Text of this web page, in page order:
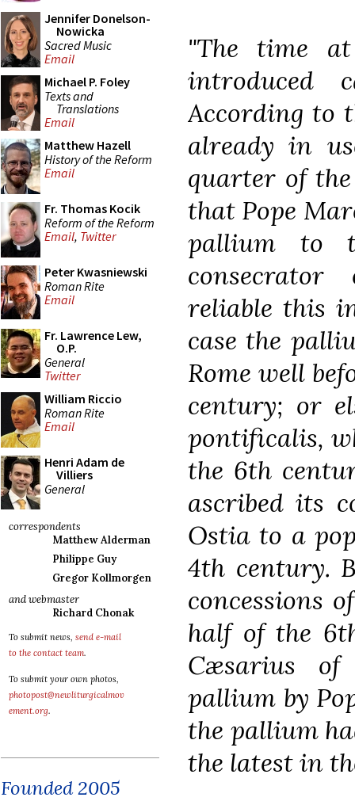
Jennifer Donelson-
Nowicka
Sacred Music
Email
Michael P. Foley
Texts and
Translations
Email
Matthew Hazell
History of the Reform
Email
Fr. Thomas Kocik
Reform of the Reform
Email, Twitter
Peter Kwasniewski
Roman Rite
Email
Fr. Lawrence Lew,
O.P.
General
Twitter
William Riccio
Roman Rite
Email
Henri Adam de
Villiers
General
correspondents
Matthew Alderman
Philippe Guy
Gregor Kollmorgen
and webmaster
Richard Chonak
To submit news, send e-mail
to the contact team.
To submit your own photos,
photopost@newliturgicalmov
ement.org.
Founded 2005
"The time
introduced
According to
already in
quarter of
that Pope
pallium to
reliable this
case the
Rome well
century; or
pontificalis,
the 6th
ascribed its
Ostia to a
4th century.
concessions
half of the
Cæsarius
pallium by
the pallium
the latest in